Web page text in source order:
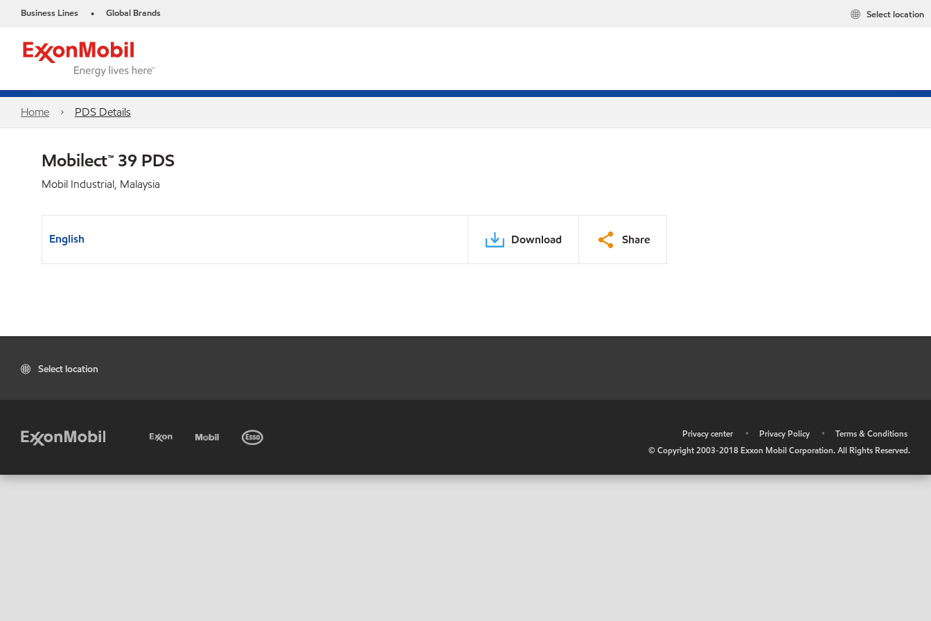
Business Lines • Global Brands Select location
Home PDS Details
Mobilect™ 39 PDS
Mobil Industrial, Malaysia
English Download Share
Select location
Privacy center • Privacy Policy •
Terms & Conditions
© Copyright 2003-2018 Exxon Mobil Corporation. All Rights Reserved.